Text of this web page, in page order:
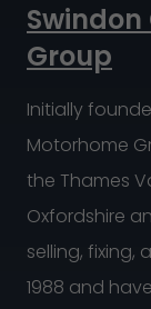
Group
Initially
Motorhome
the Thames
Oxfordshire
selling, fixing,
1988 and